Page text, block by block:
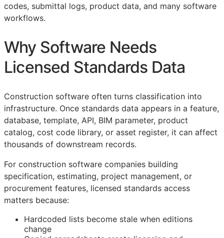
codes, submittal logs, product data, and many software
workflows.
Why Software Needs
Licensed Standards Data
Construction software often turns classification into
infrastructure. Once standards data appears in a feature,
database, template, API, BIM parameter, product
catalog, cost code library, or asset register, it can affect
thousands of downstream records.
For construction software companies building
specification, estimating, project management, or
procurement features, licensed standards access
matters because:
Hardcoded lists become stale when editions
change